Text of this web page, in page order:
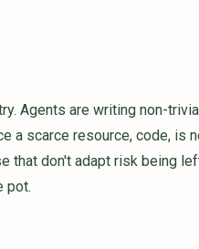
Agents are writing non-
a scarce resource, code, is
that don't adapt risk being
pot.